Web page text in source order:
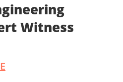
Witness